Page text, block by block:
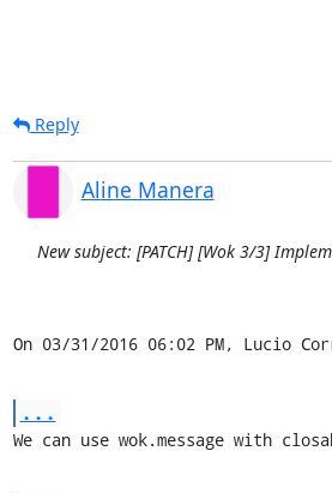
Reply
Aline Manera
New subject: [PATCH] [Wok 3/3]
On 03/31/2016 06:02 PM, Lucio
...
We can use wok.message with